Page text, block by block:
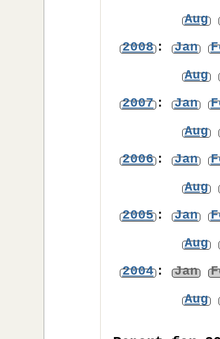
Aug
2008: Jan
Aug
2007: Jan
Aug
2006: Jan
Aug
2005: Jan
Aug
2004: Jan
Aug